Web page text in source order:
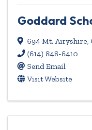
Goddard
694 Mt. Airyshire,
(614) 848-6410
Send Email
Visit Website